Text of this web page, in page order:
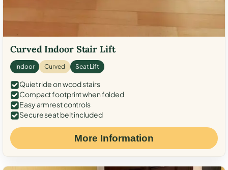
Curved Indoor Stair Lift
Indoor Curved Seat Lift
Quiet ride on wood stairs
Compact footprint when folded
Easy armrest controls
Secure seat belt included
More Information